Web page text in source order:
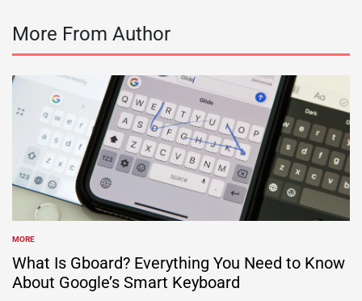
More From Author
POSTED
IN
MORE
What Is Gboard? Everything You Need to Know
About Google’s Smart Keyboard